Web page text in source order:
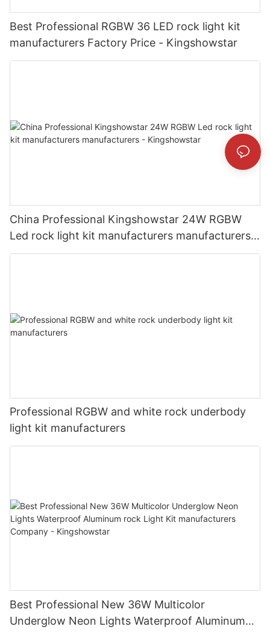
Best Professional RGBW 36 LED rock light kit
manufacturers Factory Price - Kingshowstar
China Professional Kingshowstar 24W RGBW
Led rock light kit manufacturers manufacturers -
Kingshowstar
Professional RGBW and white rock underbody
light kit manufacturers
Best Professional New 36W Multicolor
Underglow Neon Lights Waterproof Aluminum